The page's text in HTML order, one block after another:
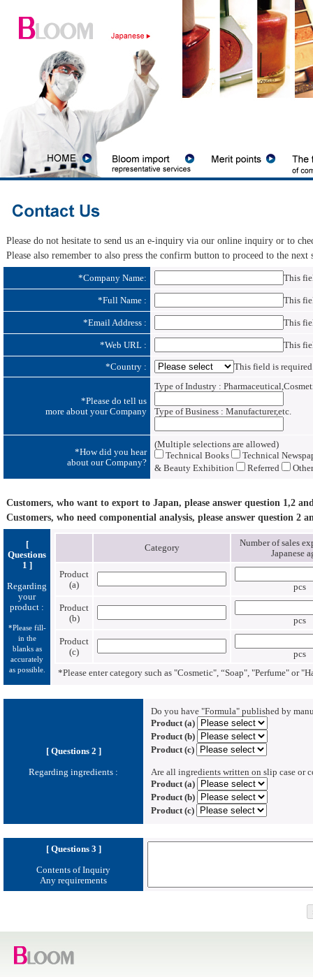
Please do not hesitate to send us an e-inquiry via our online inquiry or to
Please also remember to also press the confirm button to proceed to the
*Company Name: This
*Full Name : This
*Email Address : This
*Web URL : This
*Country : This field is
*Please do tell us
more about your Company
Type of Industry :
Type of Business : Manufacturer,etc.
*How did you hear
about our Company?
(Multiple selections are allowed)
Technical Books
Technical
& Beauty Exhibition
Referred
Customers, who want to export to Japan, please answer question 1,2
Customers, who need componential analysis, please answer question 2
[
Questions
1 ]
Regarding
your
product :
*Please fill-
in the
blanks as
accurately
as possible.
Category
Number of sales
Japanese
Product
(a)
pcs
Product
(b)
pcs
Product
(c)
pcs
*Please enter category such as "Cosmetic", “Soap", "Perfume" or
[ Questions 2 ]
Regarding ingredients :
Do you have "Formula" published by
Product (a)
Product (b)
Product (c)
Are all ingredients written on slip case or
Product (a)
Product (b)
Product (c)
[ Questions 3 ]
Contents of Inquiry
Any requirements